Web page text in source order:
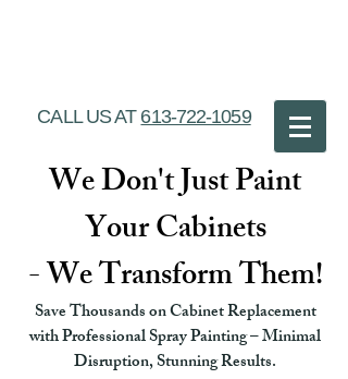
CALL US AT 613-722-1059
We Don't Just Paint
Your Cabinets
- We Transform Them!
Save Thousands on Cabinet Replacement
with Professional Spray Painting – Minimal
Disruption, Stunning Results.